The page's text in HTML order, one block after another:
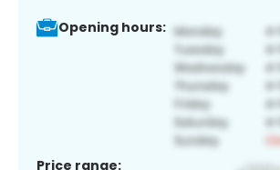
Opening hours:
Price range: